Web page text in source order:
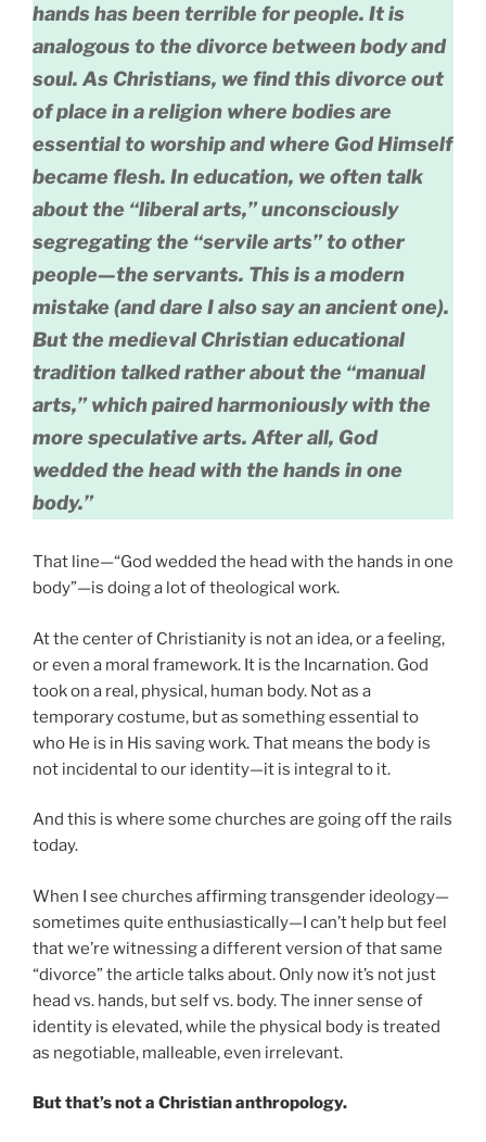
hands has been terrible for people. It is
analogous to the divorce between body and
soul. As Christians, we find this divorce out
of place in a religion where bodies are
essential to worship and where God Himself
became flesh. In education, we often talk
about the “liberal arts,” unconsciously
segregating the “servile arts” to other
people—the servants. This is a modern
mistake (and dare I also say an ancient one).
But the medieval Christian educational
tradition talked rather about the “manual
arts,” which paired harmoniously with the
more speculative arts. After all, God
wedded the head with the hands in one
body.”
That line—“God wedded the head with the hands in one
body”—is doing a lot of theological work.
At the center of Christianity is not an idea, or a feeling,
or even a moral framework. It is the Incarnation. God
took on a real, physical, human body. Not as a
temporary costume, but as something essential to
who He is in His saving work. That means the body is
not incidental to our identity—it is integral to it.
And this is where some churches are going off the rails
today.
When I see churches affirming transgender ideology—
sometimes quite enthusiastically—I can’t help but feel
that we’re witnessing a different version of that same
“divorce” the article talks about. Only now it’s not just
head vs. hands, but self vs. body. The inner sense of
identity is elevated, while the physical body is treated
as negotiable, malleable, even irrelevant.
But that’s not a Christian anthropology.